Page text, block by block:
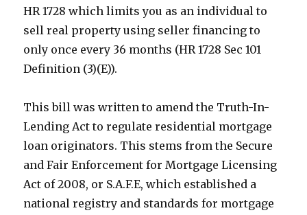
HR 1728 which limits you as an individual to
sell real property using seller financing to
only once every 36 months (HR 1728 Sec 101
Definition (3)(E)).
This bill was written to amend the Truth-In-
Lending Act to regulate residential mortgage
loan originators. This stems from the Secure
and Fair Enforcement for Mortgage Licensing
Act of 2008, or S.A.F.E, which established a
national registry and standards for mortgage